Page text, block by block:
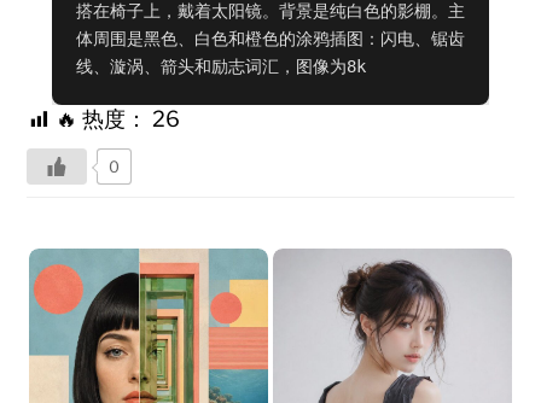
搭在椅子上，戴着太阳镜。背景是纯白色的影棚。主
体周围是黑色、白色和橙色的涂鸦插图：闪电、锯齿
线、漩涡、箭头和励志词汇，图像为8k
🔥 热度： 26
0